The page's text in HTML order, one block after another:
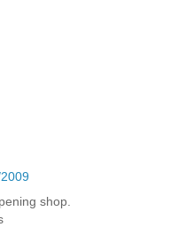
shop.